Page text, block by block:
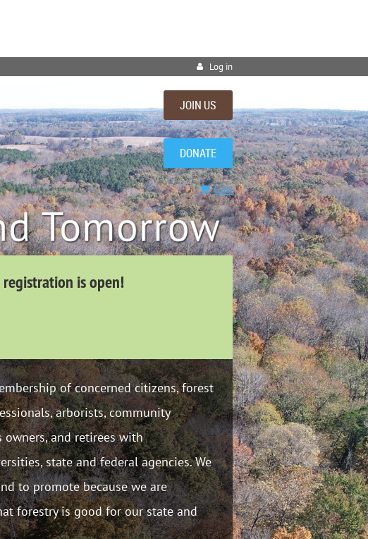
Log in
JOIN US
DONATE
Cart
is open!
of concerned citizens, forest
arborists, community
owners, and retirees with
state and federal agencies. We
to promote because we are
forestry is good for our state and